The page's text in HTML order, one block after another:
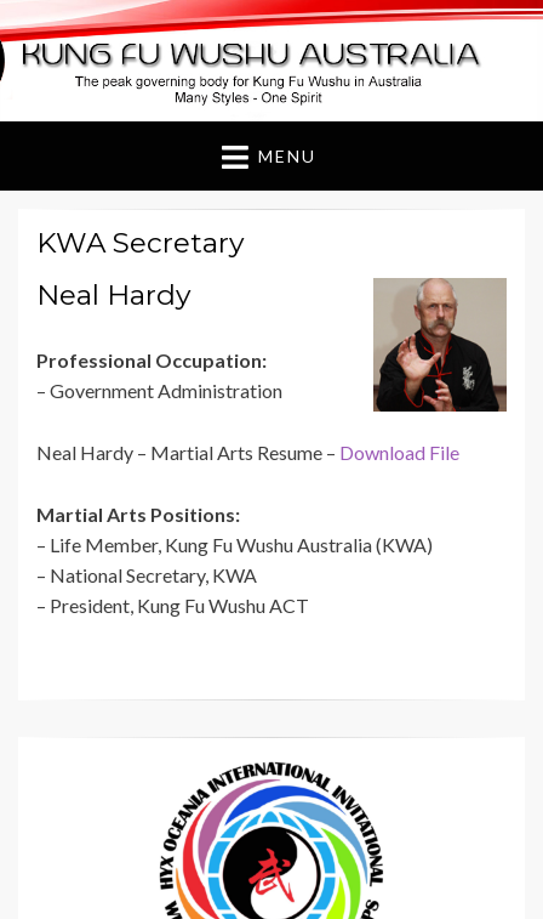
Kung Fu Wushu
Australia
MENU
KWA Secretary
Neal Hardy
Professional Occupation:
– Government Administration
Neal Hardy – Martial Arts Resume – Download File
Martial Arts Positions:
– Life Member, Kung Fu Wushu Australia (KWA)
– National Secretary, KWA
– President, Kung Fu Wushu ACT